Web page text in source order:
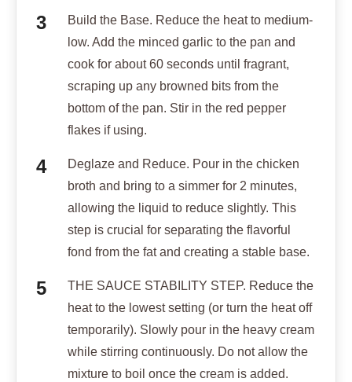
Build the Base. Reduce the heat to medium-
low. Add the minced garlic to the pan and
cook for about 60 seconds until fragrant,
scraping up any browned bits from the
bottom of the pan. Stir in the red pepper
flakes if using.
Deglaze and Reduce. Pour in the chicken
broth and bring to a simmer for 2 minutes,
allowing the liquid to reduce slightly. This
step is crucial for separating the flavorful
fond from the fat and creating a stable base.
THE SAUCE STABILITY STEP. Reduce the
heat to the lowest setting (or turn the heat off
temporarily). Slowly pour in the heavy cream
while stirring continuously. Do not allow the
mixture to boil once the cream is added.